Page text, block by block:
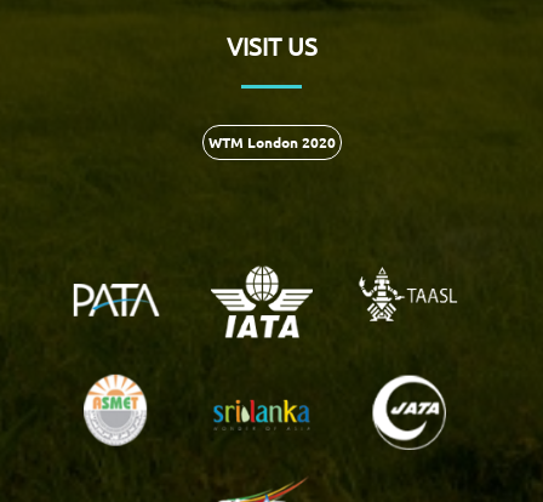
VISIT US
WTM London 2020